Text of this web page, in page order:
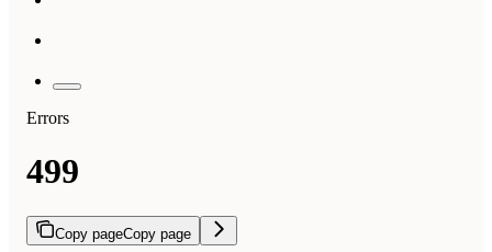
Errors
499
Copy pageCopy page